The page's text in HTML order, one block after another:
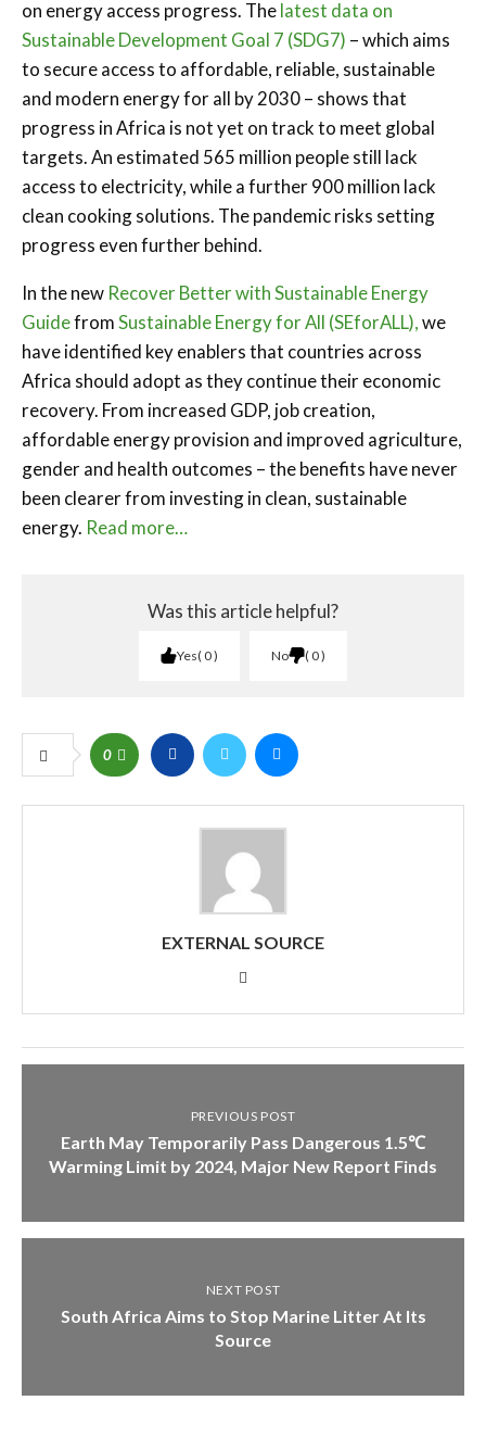
on energy access progress. Thelatest data on
Sustainable Development Goal 7 (SDG7) – which aims
to secure access to affordable, reliable, sustainable
and modern energy for all by 2030 – shows that
progress in Africa is not yet on track to meet global
targets. An estimated 565 million people still lack
access to electricity, while a further 900 million lack
clean cooking solutions. The pandemic risks setting
progress even further behind.
In the new Recover Better with Sustainable Energy
GuidefromSustainable Energy for All (SEforALL),we
have identified key enablers that countries across
Africa should adopt as they continue their economic
recovery. From increased GDP, job creation,
affordable energy provision and improved agriculture,
gender and health outcomes – the benefits have never
been clearer from investing in clean, sustainable
energy. Read more…
Was this article helpful?
Yes 0 No 0
0
EXTERNAL SOURCE
PREVIOUS POST
Earth May Temporarily Pass Dangerous 1.5℃
Warming Limit by 2024, Major New Report Finds
NEXT POST
South Africa Aims to Stop Marine Litter At Its
Source